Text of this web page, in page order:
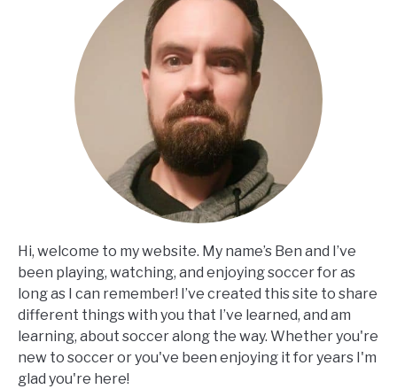
Hi, welcome to my website. My name’s Ben and I’ve
been playing, watching, and enjoying soccer for as
long as I can remember! I’ve created this site to share
different things with you that I’ve learned, and am
learning, about soccer along the way. Whether you're
new to soccer or you've been enjoying it for years I'm
glad you're here!